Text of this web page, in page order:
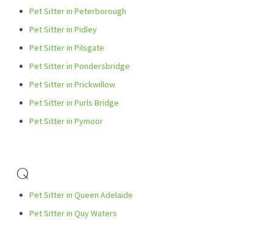
Pet Sitter in Peterborough
Pet Sitter in Pidley
Pet Sitter in Pilsgate
Pet Sitter in Pondersbridge
Pet Sitter in Prickwillow
Pet Sitter in Purls Bridge
Pet Sitter in Pymoor
Q
Pet Sitter in Queen Adelaide
Pet Sitter in Quy Waters